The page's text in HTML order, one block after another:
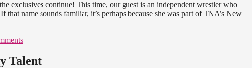
exclusives continue! This time, our guest is an independent wrestler who
name sounds familiar, it’s perhaps because she was part of TNA’s New
Talent